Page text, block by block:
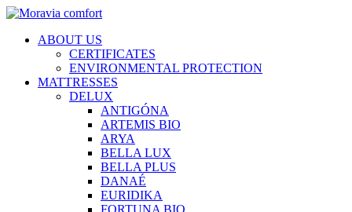
ABOUT US
CERTIFICATES
ENVIRONMENTAL PROTECTION
MATTRESSES
DELUX
ANTIGÓNA
ARTEMIS BIO
ARYA
BELLA LUX
BELLA PLUS
DANAÉ
EURIDIKA
FORTUNA BIO